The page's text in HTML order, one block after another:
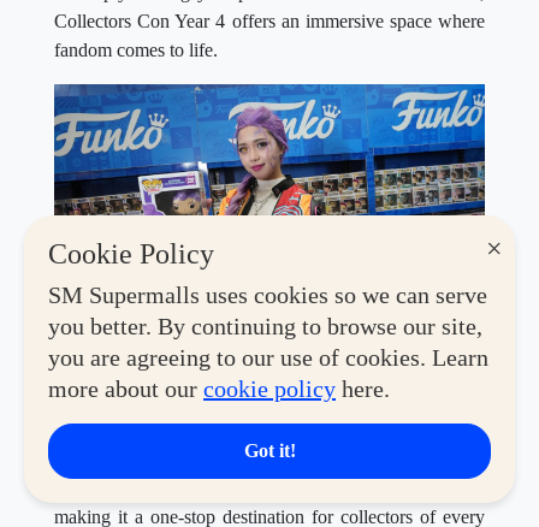
×
Cookie Policy
SM Supermalls uses cookies so we can serve
you better. By continuing to browse our site,
you are agreeing to our use of cookies. Learn
more about our cookie policy here.
Got it!
Collectors Con Year 4 offers an immersive space where
fandom comes to life.
This year's convention features an exciting lineup of
global brands and beloved retailers, includingToy
Kingdom, Co., Coolectzone, Filbars, Miniso, Disney
Store, Geek PH, MiniCo, Hot Toys, Funko, Funism,
Bandai, McFarlane, Sunrise Pop, Alien Stage,
making it a one-stop destination for collectors of every